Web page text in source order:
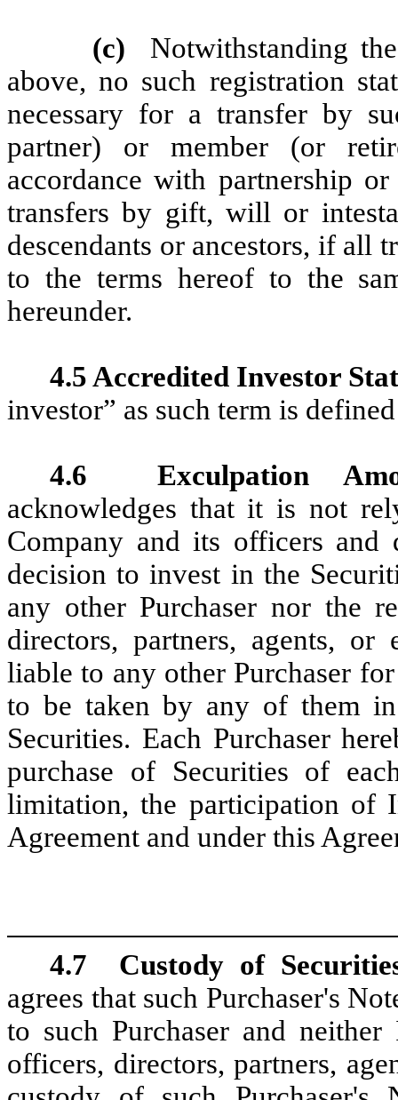
(c)
Notwithstanding
above, no such registration
necessary for a transfer by
partner) or member (or
accordance with partnership
transfers by gift, will or
descendants or ancestors, if all
to the terms hereof to the
hereunder.
4.5 Accredited Investor
investor” as such term is
4.6
Exculpation
acknowledges that it is not
Company and its officers
decision to invest in the
any other Purchaser nor the
directors, partners, agents,
liable to any other Purchaser
to be taken by any of them
Securities. Each Purchaser
purchase of Securities of
limitation, the participation of
Agreement and under this
4.7
Custody of
agrees that such Purchaser's
to such Purchaser and
officers, directors, partners,